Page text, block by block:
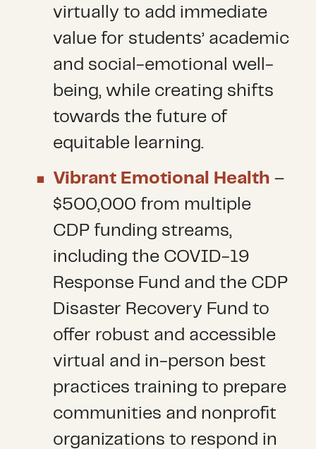
virtually to add immediate
value for students’ academic
and social-emotional well-
being, while creating shifts
towards the future of
equitable learning.
Vibrant Emotional Health –
$500,000 from multiple
CDP funding streams,
including the COVID-19
Response Fund and the CDP
Disaster Recovery Fund to
offer robust and accessible
virtual and in-person best
practices training to prepare
communities and nonprofit
organizations to respond in